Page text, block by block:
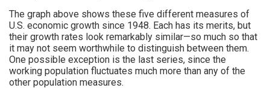
The graph above shows these five different measures of
U.S. economic growth since 1948. Each has its merits, but
their growth rates look remarkably similar—so much so that
it may not seem worthwhile to distinguish between them.
One possible exception is the last series, since the
working population fluctuates much more than any of the
other population measures.